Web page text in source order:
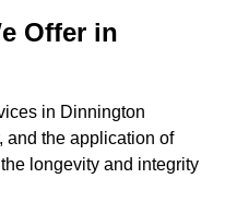
Offer in
in Dinnington
and the application of
longevity and integrity